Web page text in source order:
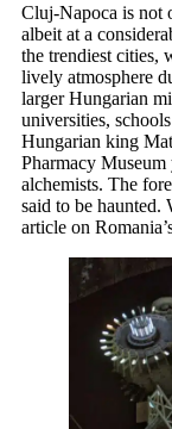
Cluj-Napoca is not
albeit at a
the trendiest cities,
lively atmosphere
larger Hungarian
universities,
Hungarian king
Pharmacy
alchemists. The
said to be haunted.
article on